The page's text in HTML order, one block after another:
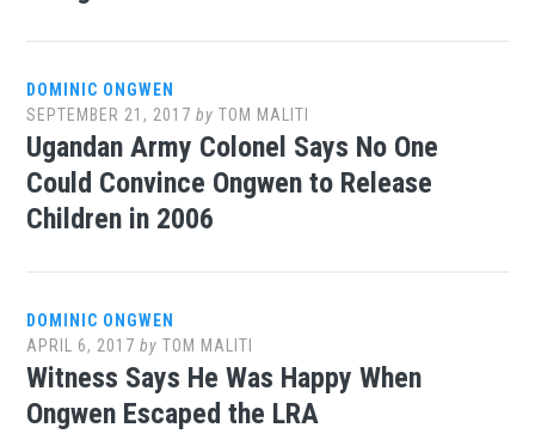
DOMINIC ONGWEN
SEPTEMBER 21, 2017 byTOM MALITI
Ugandan Army Colonel Says No One
Could Convince Ongwen to Release
Children in 2006
DOMINIC ONGWEN
APRIL 6, 2017 byTOM MALITI
Witness Says He Was Happy When
Ongwen Escaped the LRA